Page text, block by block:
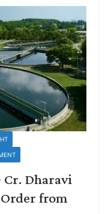
Cr. Dharavi
from